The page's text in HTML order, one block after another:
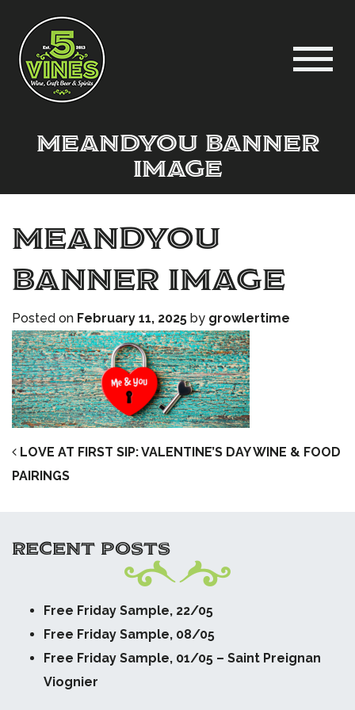
meandyou banner
image
meandyou
banner image
Posted on February 11, 2025 by growlertime
POST NAVIGATION
LOVE AT FIRST SIP: VALENTINE’S DAY WINE & FOOD
PAIRINGS
RECENT POSTS
Free Friday Sample, 22/05
Free Friday Sample, 08/05
Free Friday Sample, 01/05 – Saint Preignan
Viognier